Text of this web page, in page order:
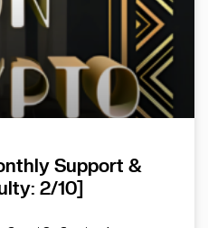
Support &
2/10]